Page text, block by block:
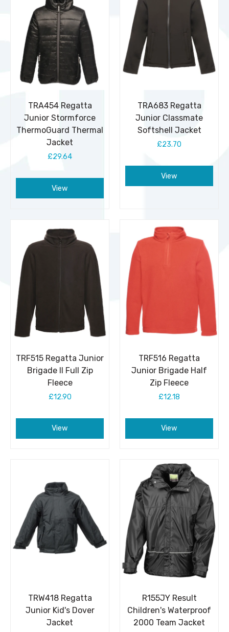
TRA454 Regatta
Junior Stormforce
ThermoGuard Thermal
Jacket
£29.64
View
TRA683 Regatta
Junior Classmate
Softshell Jacket
£23.70
View
TRF515 Regatta Junior
Brigade II Full Zip
Fleece
£12.90
View
TRF516 Regatta
Junior Brigade Half
Zip Fleece
£12.18
View
TRW418 Regatta
Junior Kid's Dover
Jacket
R155JY Result
Children's Waterproof
2000 Team Jacket